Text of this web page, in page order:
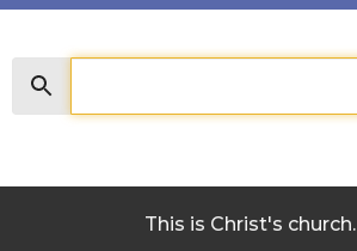
Search
This is Christ's church.